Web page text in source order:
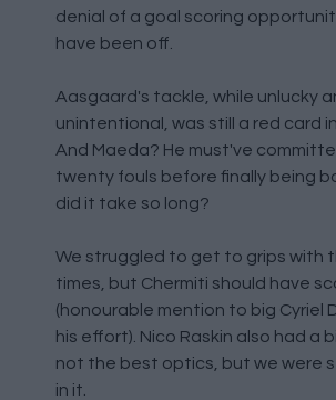
denial of a goal scoring
have been off.
Aasgaard's tackle, while unlucky
unintentional, was still a red card in
And Maeda? He must've
twenty fouls before finally being
did it take so long?
We struggled to get to grips with
times, but Chermiti should have
(honourable mention to big Cyriel
his effort). Nico Raskin also had a
not the best optics, but we were
in it.